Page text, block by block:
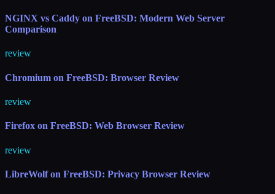
NGINX vs Caddy on FreeBSD: Modern Web Server
Comparison
review
Chromium on FreeBSD: Browser Review
review
Firefox on FreeBSD: Web Browser Review
review
LibreWolf on FreeBSD: Privacy Browser Review